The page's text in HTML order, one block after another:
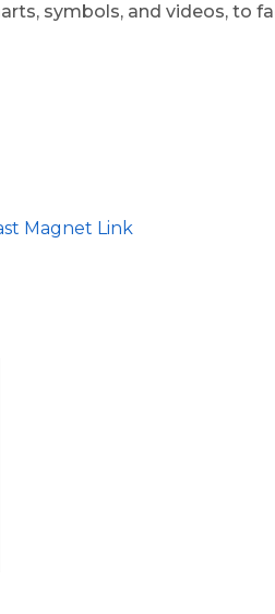
symbols, and videos, to
Magnet Link